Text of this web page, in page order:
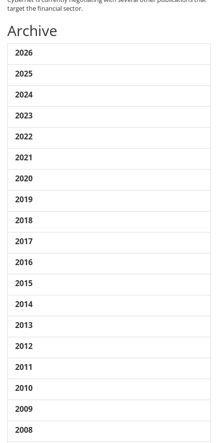
target the financial sector.
Archive
2026
2025
2024
2023
2022
2021
2020
2019
2018
2017
2016
2015
2014
2013
2012
2011
2010
2009
2008